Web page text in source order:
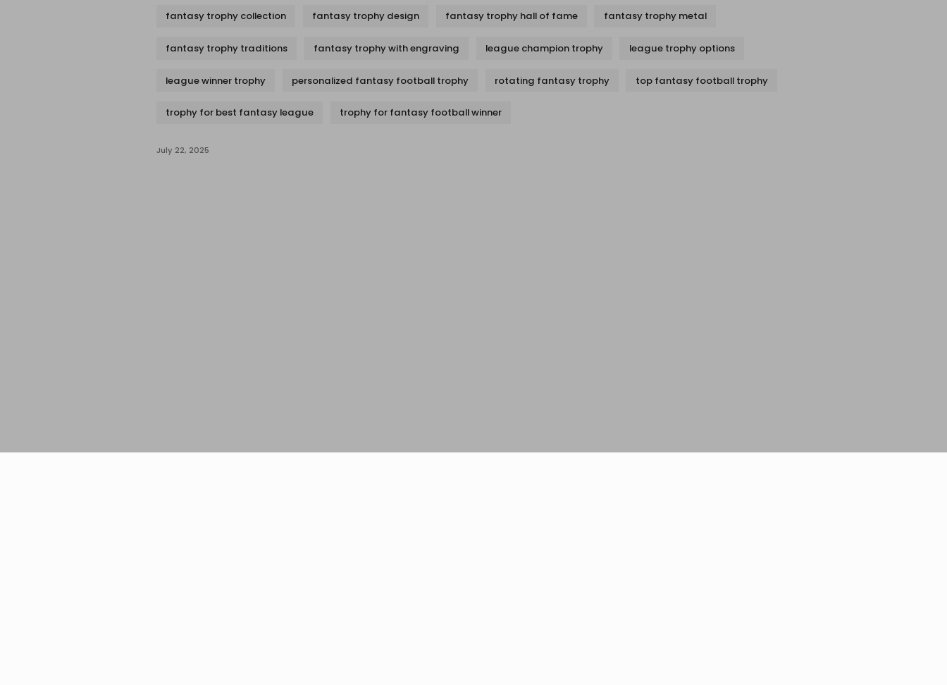
fantasy trophy collection fantasy trophy design fantasy trophy hall of fame fantasy trophy metal
fantasy trophy traditions fantasy trophy with engraving league champion trophy league trophy options
league winner trophy personalized fantasy football trophy rotating fantasy trophy top fantasy football trophy
trophy for best fantasy league trophy for fantasy football winner
July 22, 2025